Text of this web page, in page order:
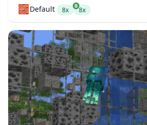
standard resolution for textures,...
🧱Default 8x 8x